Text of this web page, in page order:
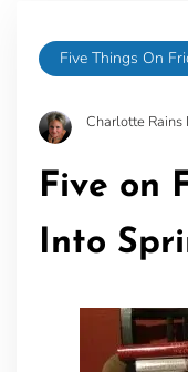
Five Things On
Charlotte Rains
Five on
Into